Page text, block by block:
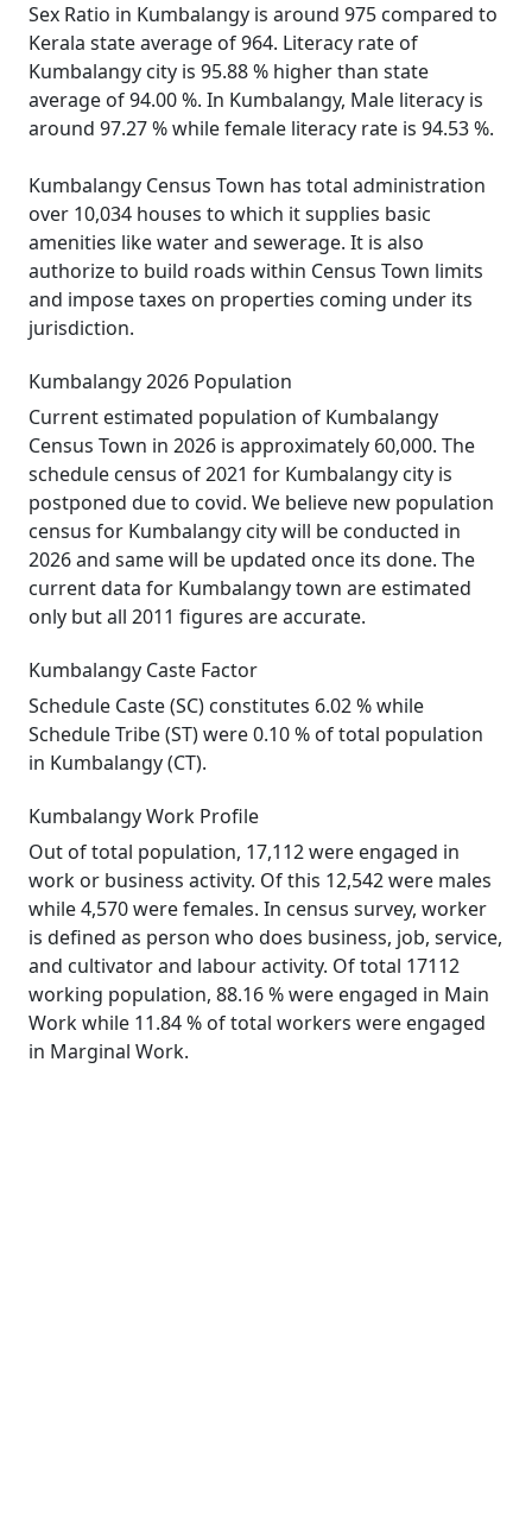
Sex Ratio in Kumbalangy is around 975 compared to
Kerala state average of 964. Literacy rate of
Kumbalangy city is 95.88 % higher than state
average of 94.00 %. In Kumbalangy, Male literacy is
around 97.27 % while female literacy rate is 94.53 %.
Kumbalangy Census Town has total administration
over 10,034 houses to which it supplies basic
amenities like water and sewerage. It is also
authorize to build roads within Census Town limits
and impose taxes on properties coming under its
jurisdiction.
Kumbalangy 2026 Population
Current estimated population of Kumbalangy
Census Town in 2026 is approximately 60,000. The
schedule census of 2021 for Kumbalangy city is
postponed due to covid. We believe new population
census for Kumbalangy city will be conducted in
2026 and same will be updated once its done. The
current data for Kumbalangy town are estimated
only but all 2011 figures are accurate.
Kumbalangy Caste Factor
Schedule Caste (SC) constitutes 6.02 % while
Schedule Tribe (ST) were 0.10 % of total population
in Kumbalangy (CT).
Kumbalangy Work Profile
Out of total population, 17,112 were engaged in
work or business activity. Of this 12,542 were males
while 4,570 were females. In census survey, worker
is defined as person who does business, job, service,
and cultivator and labour activity. Of total 17112
working population, 88.16 % were engaged in Main
Work while 11.84 % of total workers were engaged
in Marginal Work.